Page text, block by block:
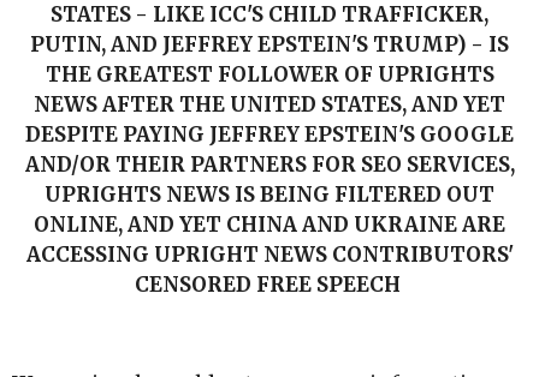
STATES - LIKE ICC'S CHILD TRAFFICKER,
PUTIN, AND JEFFREY EPSTEIN'S TRUMP) - IS
THE GREATEST FOLLOWER OF UPRIGHTS
NEWS AFTER THE UNITED STATES, AND YET
DESPITE PAYING JEFFREY EPSTEIN'S GOOGLE
AND/OR THEIR PARTNERS FOR SEO SERVICES,
UPRIGHTS NEWS IS BEING FILTERED OUT
ONLINE, AND YET CHINA AND UKRAINE ARE
ACCESSING UPRIGHT NEWS CONTRIBUTORS'
CENSORED FREE SPEECH